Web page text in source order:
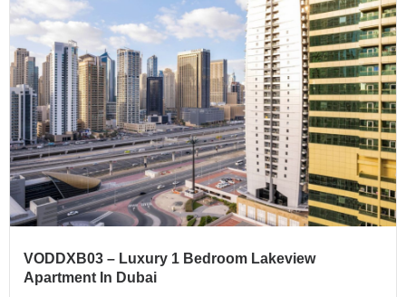
VODDXB03 – Luxury 1 Bedroom Lakeview
Apartment In Dubai